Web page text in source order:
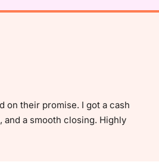
on their promise. I got a cash
a smooth closing. Highly